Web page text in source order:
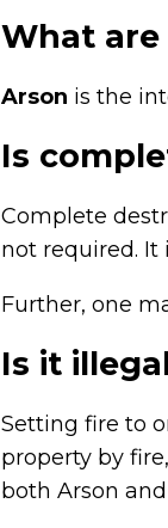
What are
Arson is the
Is
Complete
not required. It
Further, one
Is it
Setting fire to
property by
both Arson